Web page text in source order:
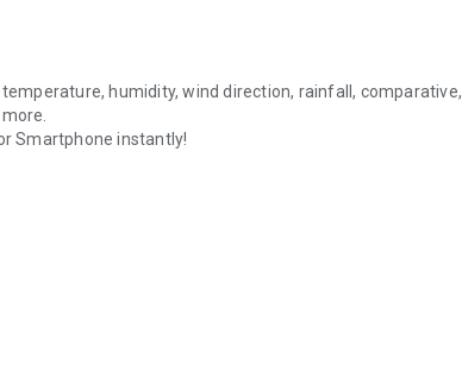
humidity, wind direction, rainfall, comparative,
Smartphone instantly!